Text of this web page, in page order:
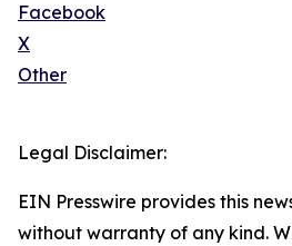
Facebook
X
Other
Legal Disclaimer:
EIN Presswire provides this
without warranty of any kind.